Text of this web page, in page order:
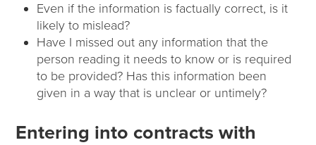
Even if the information is factually correct, is it
likely to mislead?
Have I missed out any information that the
person reading it needs to know or is required
to be provided? Has this information been
given in a way that is unclear or untimely?
Entering into contracts with